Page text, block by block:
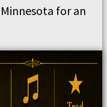
for an